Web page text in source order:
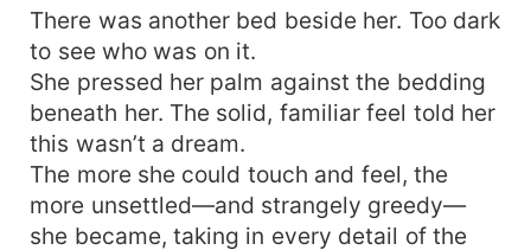
torrent of hatred and resentment surged; she
coughed up a mouthful of blood onto the
Pebbles pendant she’d worn for years, and
everything went black. When she opened her
eyes again, she had returned to the night before
Marcus Thornfield was carried home gravely
wounded—the very eve she was fated to be
driven by the plot to “abandon husband and
There was another bed beside her. Too dark
to see who was on it.
She pressed her palm against the bedding
beneath her. The solid, familiar feel told her
this wasn’t a dream.
The more she could touch and feel, the
more unsettled—and strangely greedy—
she became, taking in every detail of the